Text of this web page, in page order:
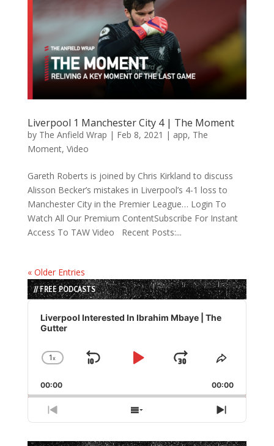
Liverpool 1 Manchester City 4 | The Moment
by The Anfield Wrap | Feb 8, 2021 | app, The
Moment, Video
Gareth Roberts is joined by Chris Kirkland to discuss
Alisson Becker’s mistakes in Liverpool’s 4-1 loss to
Manchester City in the Premier League… Login To
Watch All Our Premium ContentSubscribe For Instant
Access To TAW Video Recent Posts:...
« Older Entries
// FREE PODCASTS
Audio
Player
Liverpool Interested In Ibrahim Mbaye | The
Gutter
Change
Rate
1x
Skip
Play
Jump
Forward
Share
Episode
00:00 00:00
Previous
Episode
Show
Episodes
List
Next
Episode